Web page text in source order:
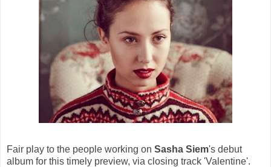
Fair play to the people working on Sasha Siem's debut
album for this timely preview, via closing track 'Valentine'.